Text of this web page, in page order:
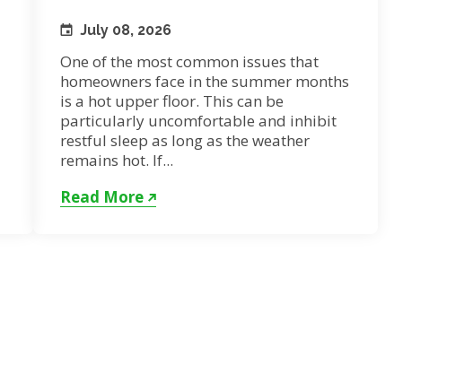
July 08, 2026
One of the most common issues that
homeowners face in the summer months
is a hot upper floor. This can be
particularly uncomfortable and inhibit
restful sleep as long as the weather
remains hot. If...
Read More